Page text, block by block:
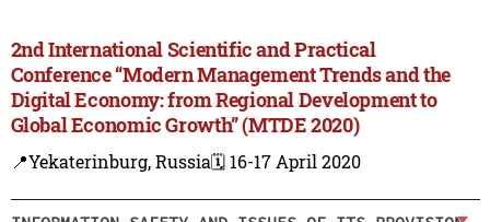
2nd International Scientific and Practical
Conference “Modern Management Trends and the
Digital Economy: from Regional Development to
Global Economic Growth” (MTDE 2020)
📍Yekaterinburg, Russia🗓️ 16-17 April 2020